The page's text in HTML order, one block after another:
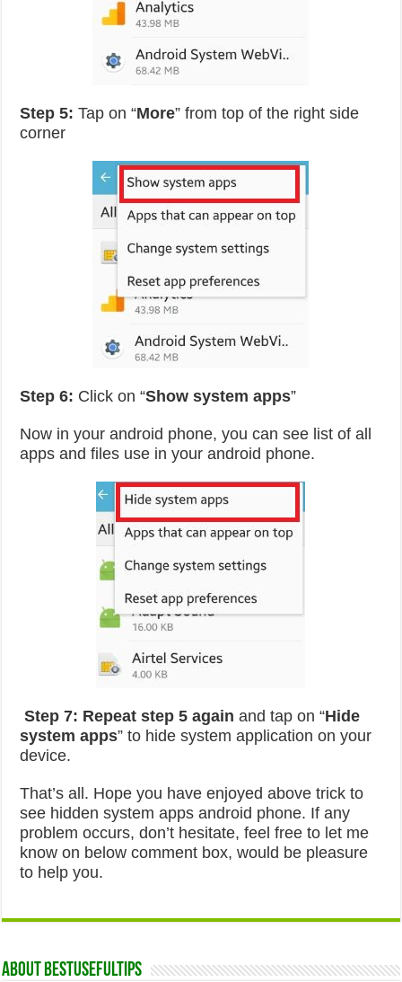
Step 5: Tap on “More” from top of the right side
corner
Step 6: Click on “Show system apps”
Now in your android phone, you can see list of all
apps and files use in your android phone.
Step 7: Repeat step 5 again and tap on “Hide
system apps” to hide system application on your
device.
That’s all. Hope you have enjoyed above trick to
see hidden system apps android phone. If any
problem occurs, don’t hesitate, feel free to let me
know on below comment box, would be pleasure
to help you.
About Bestusefultips